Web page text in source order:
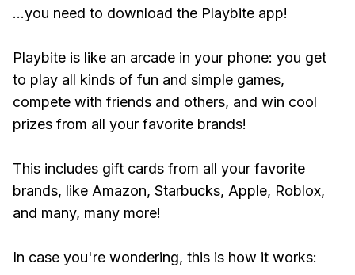
...you need to download the Playbite app!
Playbite is like an arcade in your phone: you get
to play all kinds of fun and simple games,
compete with friends and others, and win cool
prizes from all your favorite brands!
This includes gift cards from all your favorite
brands, like Amazon, Starbucks, Apple, Roblox,
and many, many more!
In case you're wondering, this is how it works: